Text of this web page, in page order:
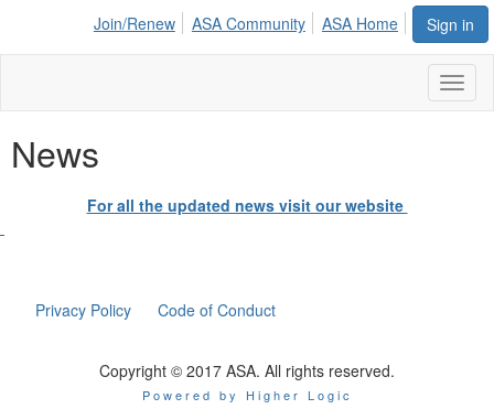
Sign in
Join/Renew ASA Community ASA Home
News
For all the updated news visit our website
Privacy Policy Code of Conduct
Copyright © 2017 ASA. All rights reserved.
Powered by Higher Logic